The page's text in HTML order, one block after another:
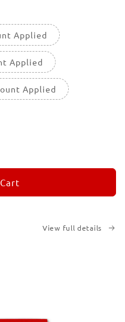
Applied
Applied
Applied
View full details